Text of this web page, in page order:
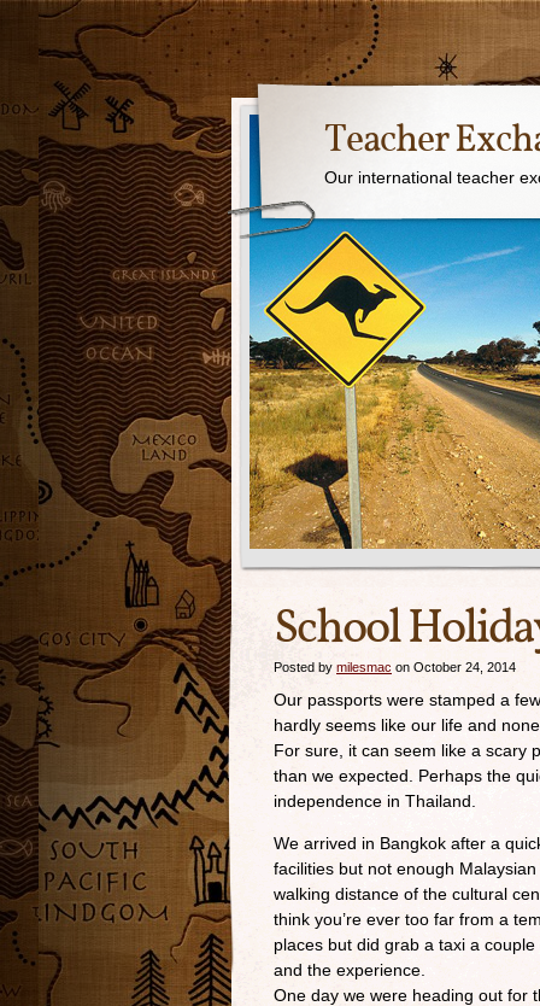
Teacher
Our international teacher
School
Posted by milesmac on October 24, 2014
Our passports were stamped a
hardly seems like our life and
For sure, it can seem like a scary
than we expected. Perhaps the
independence in Thailand.
We arrived in Bangkok after a
facilities but not enough
walking distance of the cultural
think you’re ever too far from a
places but did grab a taxi a
and the experience.
One day we were heading out for